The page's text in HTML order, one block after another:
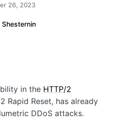
26, 2023
Shesternin
in the HTTP/2
Rapid Reset, has already
DDoS attacks.